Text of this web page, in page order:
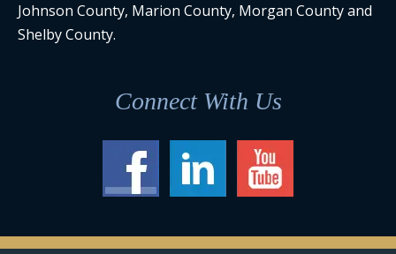
Johnson County, Marion County, Morgan County and
Shelby County.
Connect With Us